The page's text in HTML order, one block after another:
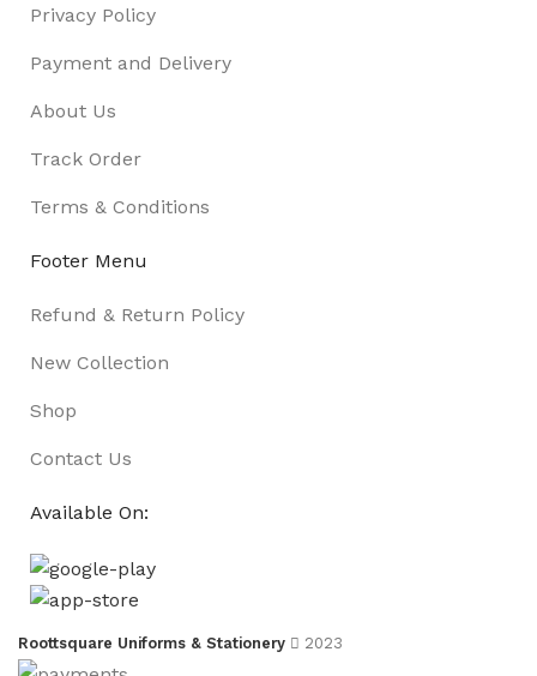
Privacy Policy
Payment and Delivery
About Us
Track Order
Terms & Conditions
Footer Menu
Refund & Return Policy
New Collection
Shop
Contact Us
Available On:
Roottsquare Uniforms & Stationery 2023